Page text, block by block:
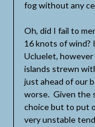
fog without any
Oh, did I fail to
16 knots of wind?
Ucluelet, however
islands strewn
just ahead of our
worse. Given the
choice but to put
very unstable